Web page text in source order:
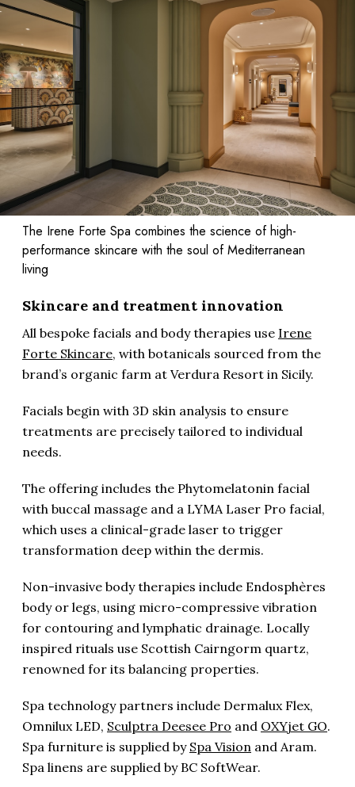
The Irene Forte Spa combines the science of high-
performance skincare with the soul of Mediterranean
living
Skincare and treatment innovation
All bespoke facials and body therapies use Irene
Forte Skincare, with botanicals sourced from the
brand’s organic farm at Verdura Resort in Sicily.
Facials begin with 3D skin analysis to ensure
treatments are precisely tailored to individual
needs.
The offering includes the Phytomelatonin facial
with buccal massage and a LYMA Laser Pro facial,
which uses a clinical-grade laser to trigger
transformation deep within the dermis.
Non-invasive body therapies include Endosphères
body or legs, using micro-compressive vibration
for contouring and lymphatic drainage. Locally
inspired rituals use Scottish Cairngorm quartz,
renowned for its balancing properties.
Spa technology partners include Dermalux Flex,
Omnilux LED, Sculptra Deesee Pro and OXYjet GO.
Spa furniture is supplied by Spa Vision and Aram.
Spa linens are supplied by BC SoftWear.